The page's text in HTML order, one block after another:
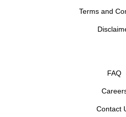
Terms and
FAQ
Contact